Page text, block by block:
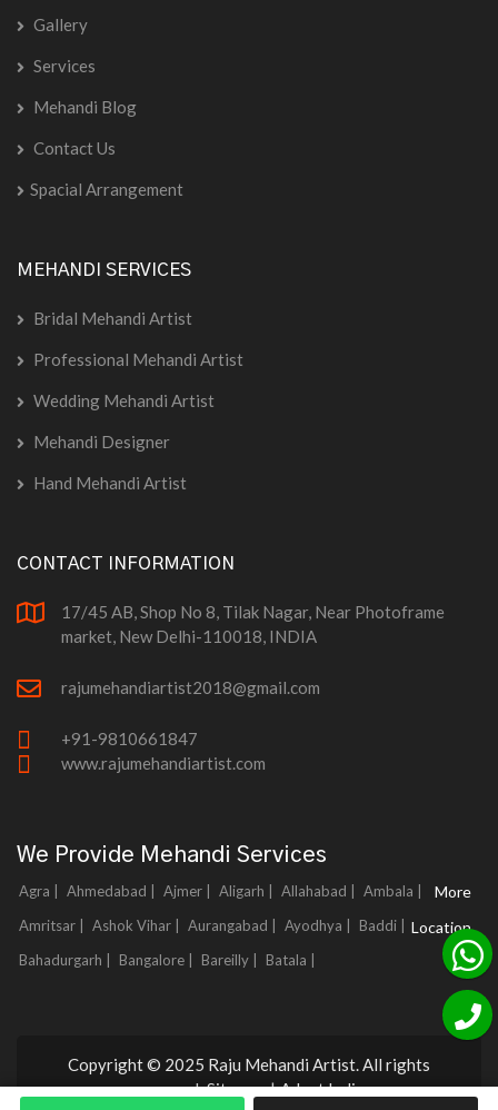
Gallery
Services
Mehandi Blog
Contact Us
Spacial Arrangement
MEHANDI SERVICES
Bridal Mehandi Artist
Professional Mehandi Artist
Wedding Mehandi Artist
Mehandi Designer
Hand Mehandi Artist
CONTACT INFORMATION
17/45 AB, Shop No 8, Tilak Nagar, Near Photoframe
market, New Delhi-110018, INDIA
rajumehandiartist2018@gmail.com
+91-9810661847
www.rajumehandiartist.com
We Provide Mehandi Services
Agra | Ahmedabad | Ajmer | Aligarh | Allahabad |
Ambala |
Amritsar |
Ashok Vihar | Aurangabad | Ayodhya |
Baddi |
Bahadurgarh |
Bangalore | Bareilly | Batala |
More
Location
Copyright © 2025 Raju Mehandi Artist. All rights
reserved.Sitemap|Adnet India